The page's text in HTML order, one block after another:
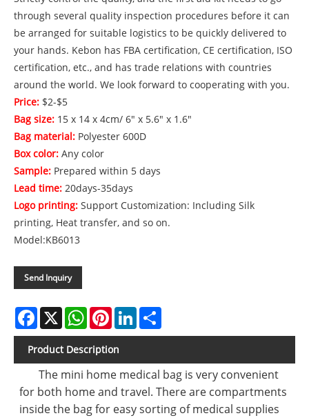
through several quality inspection procedures before it can
be arranged for suitable logistics to be quickly delivered to
your hands. Kebon has FBA certification, CE certification, ISO
certification, etc., and has trade relations with countries
around the world. We look forward to cooperating with you.
Price: $2-$5
Bag size: 15 x 14 x 4cm/ 6" x 5.6" x 1.6"
Bag material: Polyester 600D
Box color: Any color
Sample: Prepared within 5 days
Lead time: 20days-35days
Logo printing: Support Customization: Including Silk
printing, Heat transfer, and so on.
Model:KB6013
Send Inquiry
Facebook
X WhatsAppPinterestLinkedIn
Product Description
The mini home medical bag is very convenient
for both home and travel. There are compartments
inside the bag for easy sorting of medical supplies